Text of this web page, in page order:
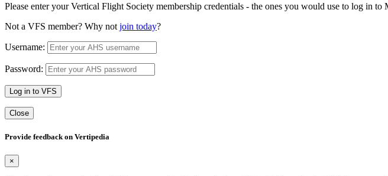
Please enter your Vertical Flight Society membership credentials - the ones you would use to log in
Not a VFS member? Why not join today?
Username:
Password:
Log in to VFS
Close
Provide feedback on Vertipedia
×